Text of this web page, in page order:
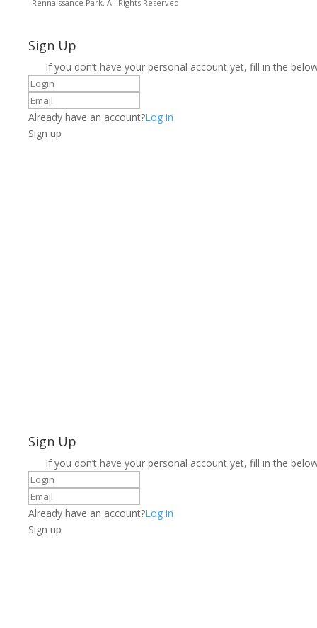
Rennaissance Park. All Rights Reserved.
Sign Up
If you don’t have your personal account yet, fill in the
Already have an account?Log in
Sign up
Sign Up
If you don’t have your personal account yet, fill in the
Already have an account?Log in
Sign up